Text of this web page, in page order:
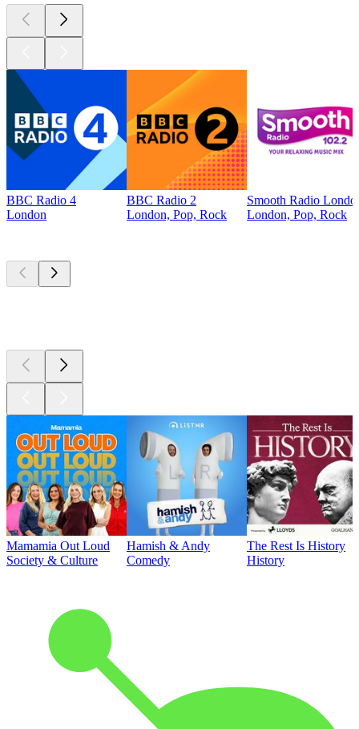
BBC Radio 4
London
BBC Radio 2
London, Pop, Rock
Smooth Radio
London, Pop, Rock
Mamamia Out Loud
Society & Culture
Hamish & Andy
Comedy
The Rest Is History
History